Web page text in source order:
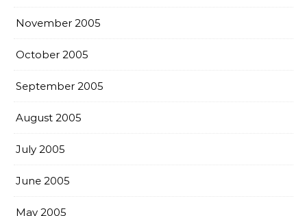
November 2005
October 2005
September 2005
August 2005
July 2005
June 2005
May 2005